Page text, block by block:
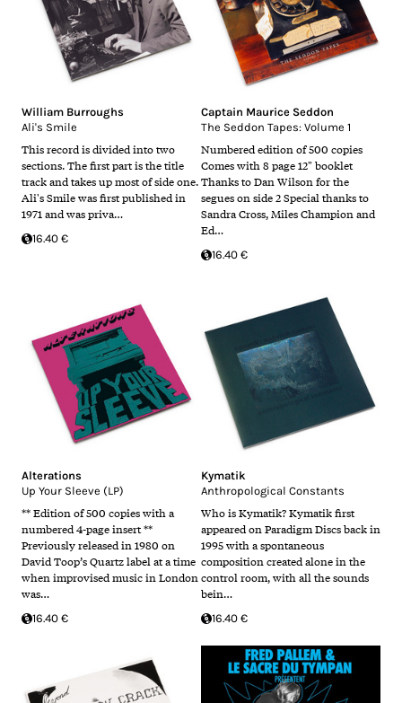
William Burroughs
Ali's Smile
This record is divided into two
sections. The first part is the title
track and takes up most of side one.
Ali's Smile was first published in
1971 and was priva…
16.40 €
Captain Maurice Seddon
The Seddon Tapes: Volume 1
Numbered edition of 500 copies
Comes with 8 page 12" booklet
Thanks to Dan Wilson for the
segues on side 2 Special thanks to
Sandra Cross, Miles Champion and
Ed…
16.40 €
Alterations
Up Your Sleeve (LP)
** Edition of 500 copies with a
numbered 4-page insert **
Previously released in 1980 on
David Toop’s Quartz label at a time
when improvised music in London
was…
16.40 €
Kymatik
Anthropological Constants
Who is Kymatik? Kymatik first
appeared on Paradigm Discs back in
1995 with a spontaneous
composition created alone in the
control room, with all the sounds
bein…
16.40 €